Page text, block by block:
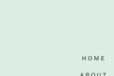
HOME